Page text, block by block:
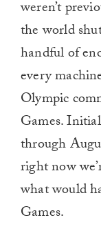
weren’t
the world
handful of
every
Olympic
Games.
through
right now
what would
Games.